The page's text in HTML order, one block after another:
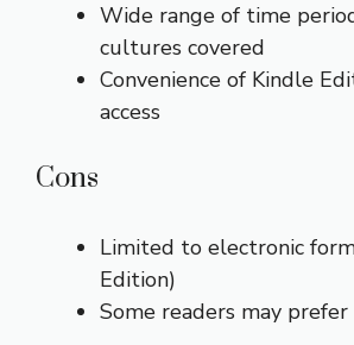
Wide range of time
cultures covered
Convenience of Kindle
access
Cons
Limited to electronic
Edition)
Some readers may prefer